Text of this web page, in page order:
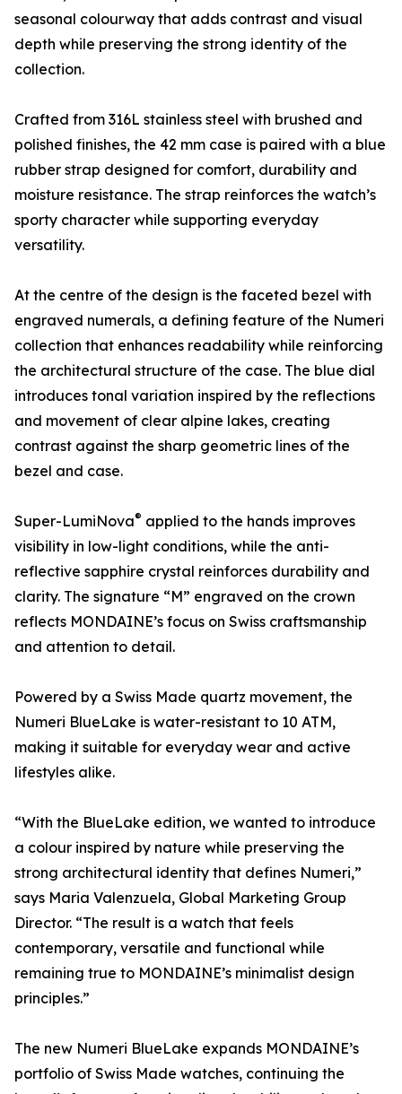
seasonal colourway that adds contrast and visual
depth while preserving the strong identity of the
collection.
Crafted from 316L stainless steel with brushed and
polished finishes, the 42 mm case is paired with a blue
rubber strap designed for comfort, durability and
moisture resistance. The strap reinforces the watch’s
sporty character while supporting everyday
versatility.
At the centre of the design is the faceted bezel with
engraved numerals, a defining feature of the Numeri
collection that enhances readability while reinforcing
the architectural structure of the case. The blue dial
introduces tonal variation inspired by the reflections
and movement of clear alpine lakes, creating
contrast against the sharp geometric lines of the
bezel and case.
Super-LumiNova® applied to the hands improves
visibility in low-light conditions, while the anti-
reflective sapphire crystal reinforces durability and
clarity. The signature “M” engraved on the crown
reflects MONDAINE’s focus on Swiss craftsmanship
and attention to detail.
Powered by a Swiss Made quartz movement, the
Numeri BlueLake is water-resistant to 10 ATM,
making it suitable for everyday wear and active
lifestyles alike.
“With the BlueLake edition, we wanted to introduce
a colour inspired by nature while preserving the
strong architectural identity that defines Numeri,”
says Maria Valenzuela, Global Marketing Group
Director. “The result is a watch that feels
contemporary, versatile and functional while
remaining true to MONDAINE’s minimalist design
principles.”
The new Numeri BlueLake expands MONDAINE’s
portfolio of Swiss Made watches, continuing the